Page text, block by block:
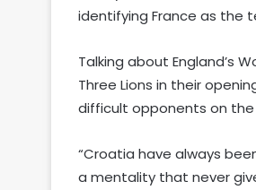
identifying France as the
Talking about England’s
Three Lions in their
difficult opponents on
“Croatia have always
a mentality that never